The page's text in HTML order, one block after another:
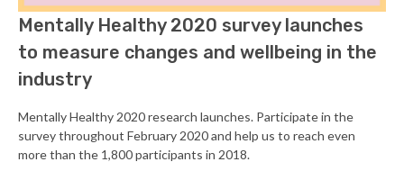
Mentally Healthy 2020 survey launches
to measure changes and wellbeing in the
industry
Mentally Healthy 2020 research launches. Participate in the
survey throughout February 2020 and help us to reach even
more than the 1,800 participants in 2018.